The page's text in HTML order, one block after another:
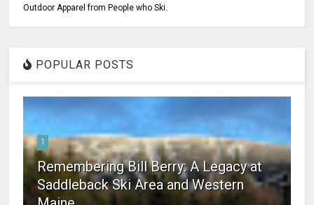
Outdoor Apparel from People who Ski.
POPULAR POSTS
1
Remembering Bill Berry: A Legacy at
Saddleback Ski Area and Western